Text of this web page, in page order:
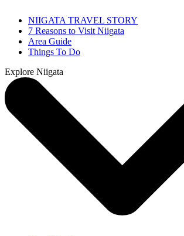
NIIGATA TRAVEL STORY
7 Reasons to Visit Niigata
Area Guide
Things To Do
Explore Niigata